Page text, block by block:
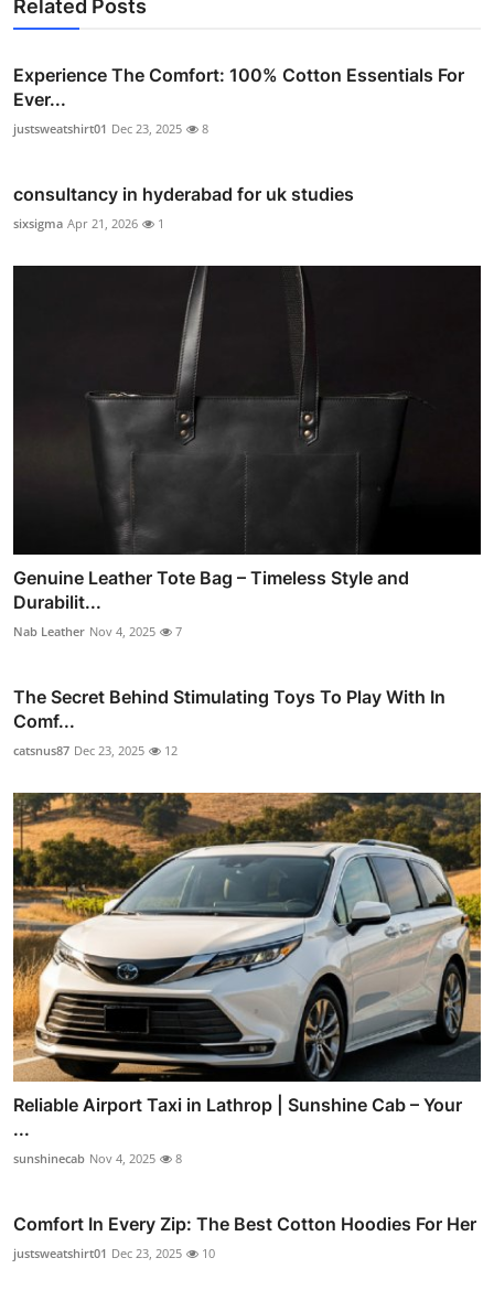
Related Posts
Experience The Comfort: 100% Cotton Essentials For
Ever...
justsweatshirt01 Dec 23, 2025 8
consultancy in hyderabad for uk studies
sixsigma Apr 21, 2026 1
Genuine Leather Tote Bag – Timeless Style and
Durabilit...
Nab Leather Nov 4, 2025 7
The Secret Behind Stimulating Toys To Play With In
Comf...
catsnus87 Dec 23, 2025 12
Reliable Airport Taxi in Lathrop | Sunshine Cab – Your
...
sunshinecab Nov 4, 2025 8
Comfort In Every Zip: The Best Cotton Hoodies For Her
justsweatshirt01 Dec 23, 2025 10